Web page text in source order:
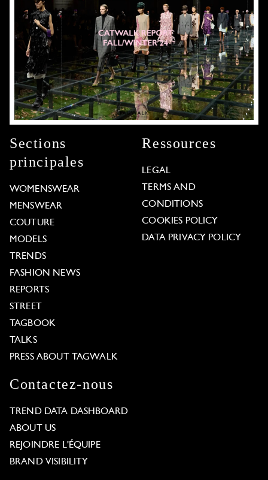
Sections
principales
WOMENSWEAR
MENSWEAR
COUTURE
MODELS
TRENDS
FASHION NEWS
REPORTS
STREET
TAGBOOK
TALKS
PRESS ABOUT TAGWALK
Ressources
LEGAL
TERMS AND
CONDITIONS
COOKIES POLICY
DATA PRIVACY POLICY
Contactez-nous
TREND DATA DASHBOARD
ABOUT US
REJOINDRE L'ÉQUIPE
BRAND VISIBILITY